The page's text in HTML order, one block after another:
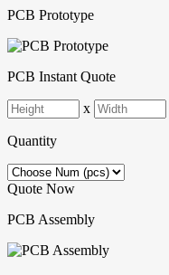
PCB Prototype
PCB Instant Quote
x
Quantity
Quote Now
PCB Assembly